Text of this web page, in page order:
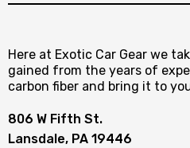
Here at Exotic Car Gear we
gained from the years of
carbon fiber and bring it to
806 W Fifth St.
Lansdale, PA 19446